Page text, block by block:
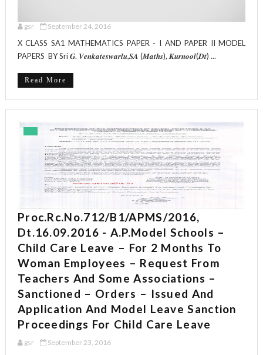
gsr September 24, 2016
X CLASS SA1 MATHEMATICS PAPER - I AND PAPER II MODEL
PAPERS BY Sri 𝑮. 𝑽𝒆𝒏𝒌𝒂𝒕𝒆𝒔𝒘𝒂𝒓𝒍𝒖,𝑺𝑨 (𝑴𝒂𝒕𝒉𝒔), 𝑲𝒖𝒓𝒏𝒐𝒐𝒍(𝑫𝒕) ...
Read More
Proc.Rc.No.712/B1/APMS/2016,
Dt.16.09.2016 - A.P.Model Schools –
Child Care Leave – For 2 Months To
Woman Employees – Request From
Teachers And Some Associations –
Sanctioned – Orders – Issued And
Application And Model Leave Sanction
Proceedings For Child Care Leave
gsr September 23, 2016